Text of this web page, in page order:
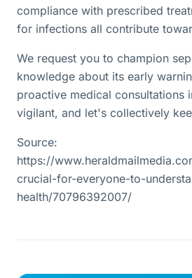
compliance with prescribed
for infections all contribute
We request you to champion
knowledge about its early
proactive medical consultations
vigilant, and let's collectively
Source:
https://
crucial-for-everyone-to-
health/70796392007/